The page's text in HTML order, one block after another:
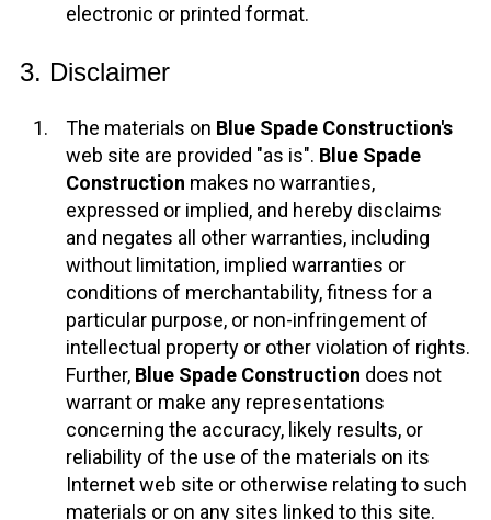
electronic or printed format.
3. Disclaimer
The materials on Blue Spade Construction's
web site are provided "as is". Blue Spade
Construction makes no warranties,
expressed or implied, and hereby disclaims
and negates all other warranties, including
without limitation, implied warranties or
conditions of merchantability, fitness for a
particular purpose, or non-infringement of
intellectual property or other violation of rights.
Further, Blue Spade Construction does not
warrant or make any representations
concerning the accuracy, likely results, or
reliability of the use of the materials on its
Internet web site or otherwise relating to such
materials or on any sites linked to this site.